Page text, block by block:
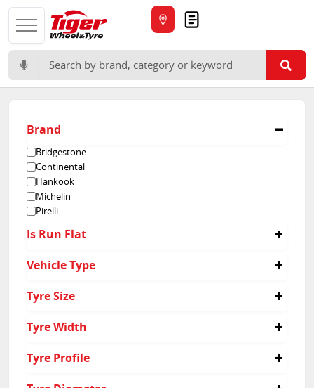
Search for:
Brand
Bridgestone
Continental
Hankook
Michelin
Pirelli
Is Run Flat
Vehicle Type
Suv
Tyre Size
Tyre Width
Tyre Profile